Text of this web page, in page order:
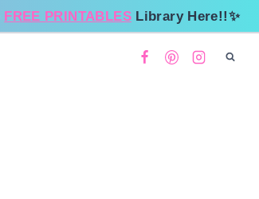
FREE PRINTABLESLibrary Here!!✨